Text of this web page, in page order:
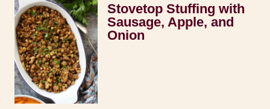
Stovetop Stuffing with
Sausage, Apple, and
Onion